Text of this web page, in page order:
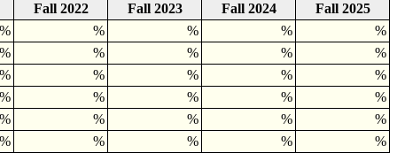
Fall 2022 Fall 2023 Fall 2024
Fall 2025
% % %
%
% % %
%
% % % %
%
% % %
%
% % %
%
% % %
%